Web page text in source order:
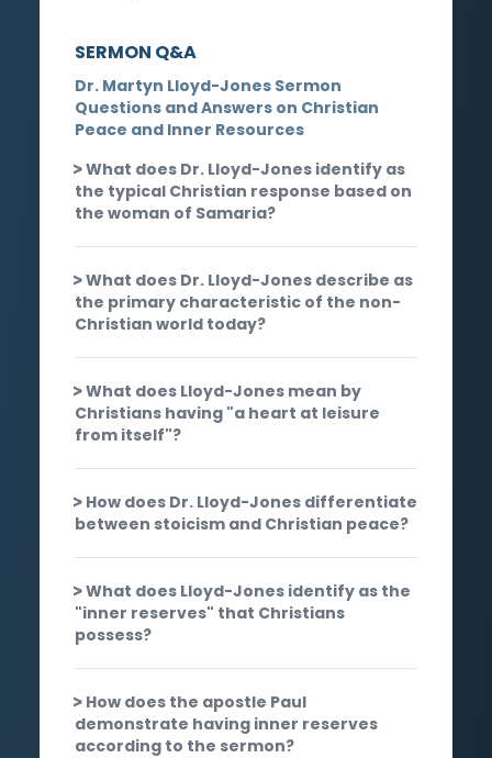
SERMON Q&A
Dr. Martyn Lloyd-Jones Sermon
Questions and Answers on Christian
Peace and Inner Resources
What does Dr. Lloyd-Jones identify as
the typical Christian response based on
the woman of Samaria?
What does Dr. Lloyd-Jones describe as
the primary characteristic of the non-
Christian world today?
What does Lloyd-Jones mean by
Christians having "a heart at leisure
from itself"?
How does Dr. Lloyd-Jones differentiate
between stoicism and Christian peace?
What does Lloyd-Jones identify as the
"inner reserves" that Christians
possess?
How does the apostle Paul
demonstrate having inner reserves
according to the sermon?